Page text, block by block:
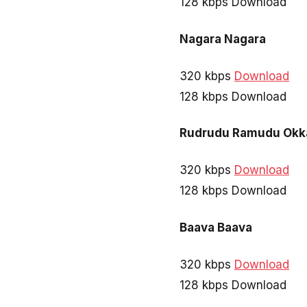
Nagara Nagara
320 kbps Download
128 kbps Download
Rudrudu Ramudu
320 kbps Download
128 kbps Download
Baava Baava
320 kbps Download
128 kbps Download